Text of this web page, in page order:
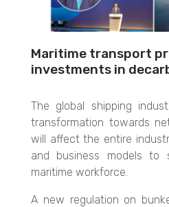
Maritime transport
investments in
The global shipping
transformation towards
will affect the entire
and business models to
maritime workforce.
A new regulation on